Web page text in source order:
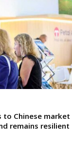
to Chinese market
remains resilient